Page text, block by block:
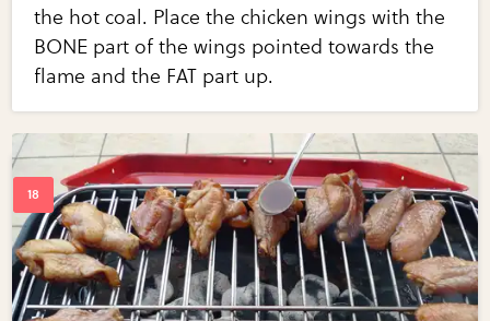
the hot coal. Place the chicken wings with the
BONE part of the wings pointed towards the
flame and the FAT part up.